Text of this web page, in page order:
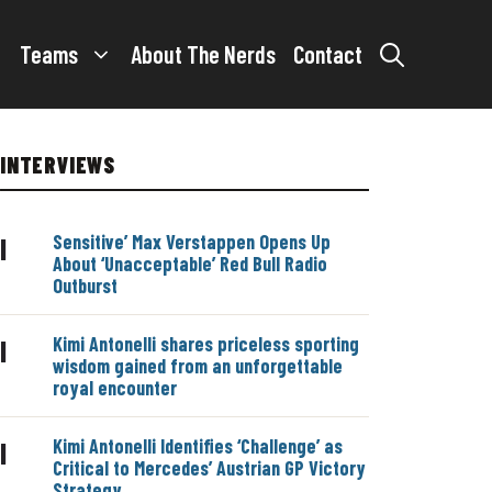
Teams About The Nerds Contact
INTERVIEWS
|
Sensitive’ Max Verstappen Opens Up
About ‘Unacceptable’ Red Bull Radio
Outburst
|
Kimi Antonelli shares priceless sporting
wisdom gained from an unforgettable
royal encounter
|
Kimi Antonelli Identifies ‘Challenge’ as
Critical to Mercedes’ Austrian GP Victory